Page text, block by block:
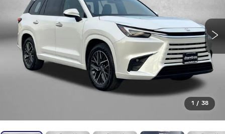
1 / 38